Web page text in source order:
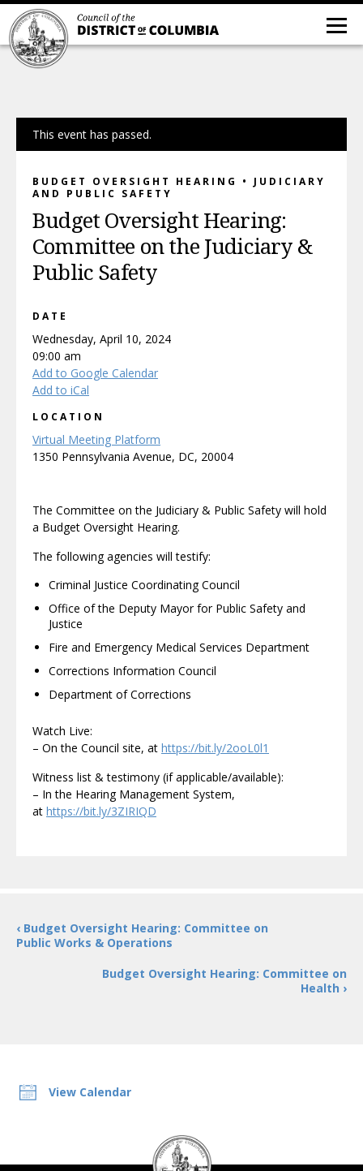
View Calendar
This event has passed.
BUDGET OVERSIGHT HEARING • JUDICIARY
AND PUBLIC SAFETY
Budget Oversight Hearing:
Committee on the Judiciary &
Public Safety
DATE
Wednesday, April 10, 2024
09:00 am
Add to Google Calendar
Add to iCal
LOCATION
Virtual Meeting Platform
1350 Pennsylvania Avenue, DC, 20004
The Committee on the Judiciary & Public Safety will hold
a Budget Oversight Hearing.
The following agencies will testify:
Criminal Justice Coordinating Council
Office of the Deputy Mayor for Public Safety and
Justice
Fire and Emergency Medical Services Department
Corrections Information Council
Department of Corrections
Watch Live:
– On the Council site, at https://bit.ly/2ooL0l1
Witness list & testimony (if applicable/available):
– In the Hearing Management System,
at https://bit.ly/3ZIRIQD
‹ Budget Oversight Hearing: Committee on
Public Works & Operations
Budget Oversight Hearing: Committee on
Health ›
DC
Council